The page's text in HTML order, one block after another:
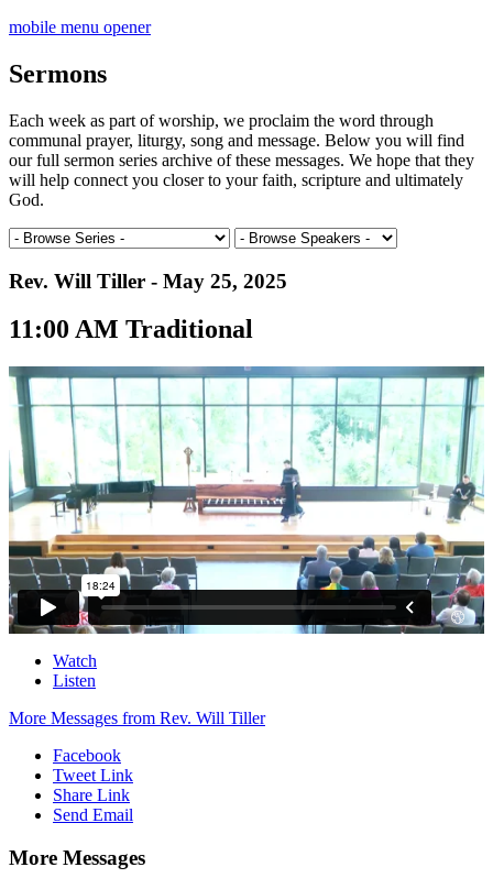
mobile menu opener
Sermons
Each week as part of worship, we proclaim the word through
communal prayer, liturgy, song and message. Below you will find
our full sermon series archive of these messages. We hope that they
will help connect you closer to your faith, scripture and ultimately
God.
Rev. Will Tiller - May 25, 2025
11:00 AM Traditional
Watch
Listen
More Messages from Rev. Will Tiller
Facebook
Tweet Link
Share Link
Send Email
More Messages